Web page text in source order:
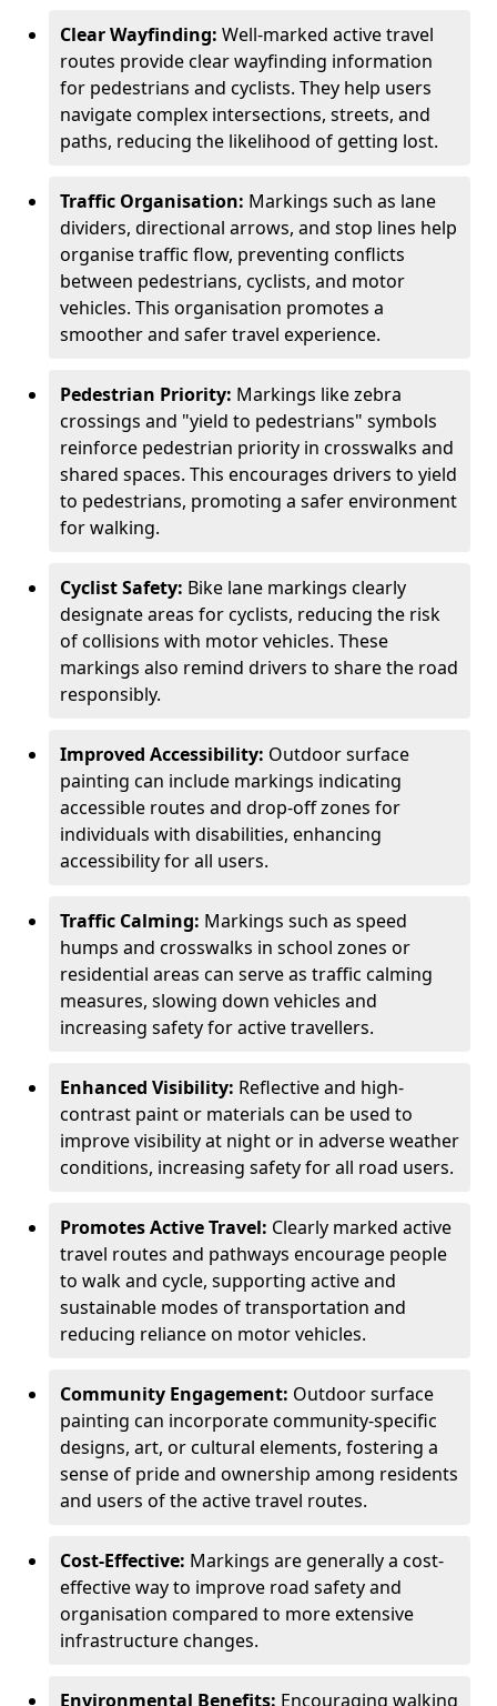
Clear Wayfinding: Well-marked active travel
routes provide clear wayfinding information
for pedestrians and cyclists. They help users
navigate complex intersections, streets, and
paths, reducing the likelihood of getting lost.
Traffic Organisation: Markings such as lane
dividers, directional arrows, and stop lines help
organise traffic flow, preventing conflicts
between pedestrians, cyclists, and motor
vehicles. This organisation promotes a
smoother and safer travel experience.
Pedestrian Priority: Markings like zebra
crossings and "yield to pedestrians" symbols
reinforce pedestrian priority in crosswalks and
shared spaces. This encourages drivers to yield
to pedestrians, promoting a safer environment
for walking.
Cyclist Safety: Bike lane markings clearly
designate areas for cyclists, reducing the risk
of collisions with motor vehicles. These
markings also remind drivers to share the road
responsibly.
Improved Accessibility: Outdoor surface
painting can include markings indicating
accessible routes and drop-off zones for
individuals with disabilities, enhancing
accessibility for all users.
Traffic Calming: Markings such as speed
humps and crosswalks in school zones or
residential areas can serve as traffic calming
measures, slowing down vehicles and
increasing safety for active travellers.
Enhanced Visibility: Reflective and high-
contrast paint or materials can be used to
improve visibility at night or in adverse weather
conditions, increasing safety for all road users.
Promotes Active Travel: Clearly marked active
travel routes and pathways encourage people
to walk and cycle, supporting active and
sustainable modes of transportation and
reducing reliance on motor vehicles.
Community Engagement: Outdoor surface
painting can incorporate community-specific
designs, art, or cultural elements, fostering a
sense of pride and ownership among residents
and users of the active travel routes.
Cost-Effective: Markings are generally a cost-
effective way to improve road safety and
organisation compared to more extensive
infrastructure changes.
Environmental Benefits: Encouraging walking